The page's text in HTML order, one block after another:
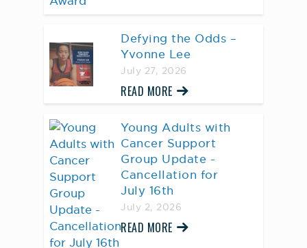
Defying the Odds –
Yvonne Lee
July 27, 2026
READ MORE
Young Adults with
Cancer Support
Group Update -
Cancellation for
July 16th
July 2, 2026
READ MORE